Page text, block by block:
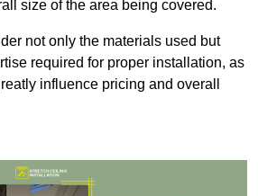
size of the area being covered.
not only the materials used but
required for proper installation, as
influence pricing and overall